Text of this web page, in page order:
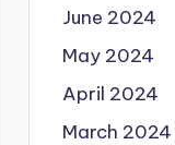
June 2024
May 2024
April 2024
March 2024